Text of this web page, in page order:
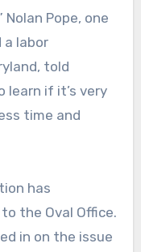
Pope, one
a labor
told
learn if it’s very
time and
has
the Oval Office.
in on the issue